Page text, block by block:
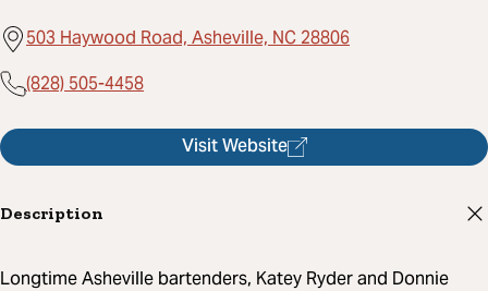
503 Haywood Road, Asheville, NC 28806
(828) 505-4458
Visit Website
Description
Longtime Asheville bartenders, Katey Ryder and Donnie